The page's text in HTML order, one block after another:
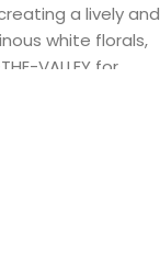
creating a lively and
white florals,
VALLEY for
and warm
and CEDAR,
spirited, and